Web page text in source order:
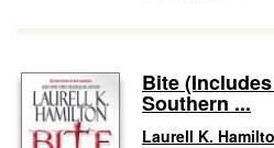
Bite
Southern ...
Laurell K.